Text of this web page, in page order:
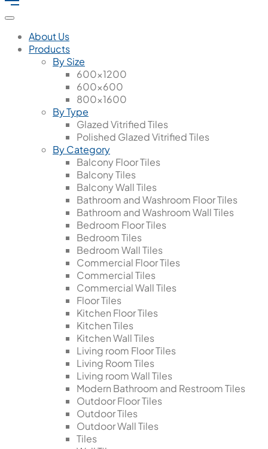
About Us
Products
By Size
600x1200
600x600
800x1600
By Type
Glazed Vitrified Tiles
Polished Glazed Vitrified Tiles
By Category
Balcony Floor Tiles
Balcony Tiles
Balcony Wall Tiles
Bathroom and Washroom Floor Tiles
Bathroom and Washroom Wall Tiles
Bedroom Floor Tiles
Bedroom Tiles
Bedroom Wall Tiles
Commercial Floor Tiles
Commercial Tiles
Commercial Wall Tiles
Floor Tiles
Kitchen Floor Tiles
Kitchen Tiles
Kitchen Wall Tiles
Living room Floor Tiles
Living Room Tiles
Living room Wall Tiles
Modern Bathroom and Restroom Tiles
Outdoor Floor Tiles
Outdoor Tiles
Outdoor Wall Tiles
Tiles